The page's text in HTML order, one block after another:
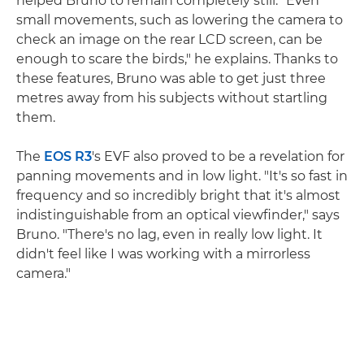
small movements, such as lowering the camera to
check an image on the rear LCD screen, can be
enough to scare the birds," he explains. Thanks to
these features, Bruno was able to get just three
metres away from his subjects without startling
them.
The EOS R3's EVF also proved to be a revelation for
panning movements and in low light. "It's so fast in
frequency and so incredibly bright that it's almost
indistinguishable from an optical viewfinder," says
Bruno. "There's no lag, even in really low light. It
didn't feel like I was working with a mirrorless
camera."